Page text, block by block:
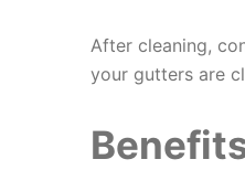
After cleaning,
your gutters are